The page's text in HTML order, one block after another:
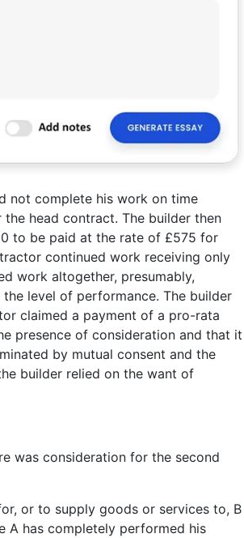
not complete his work on time
head contract. The builder then
to be paid at the rate of £575 for
continued work receiving only
work altogether, presumably,
level of performance. The builder
claimed a payment of a pro-rata
presence of consideration and that it
by mutual consent and the
builder relied on the want of
was consideration for the second
or to supply goods or services to, B
A has completely performed his